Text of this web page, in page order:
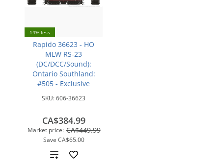
14% less
Rapido 36623 - HO
MLW RS-23
(DC/DCC/Sound):
Ontario Southland:
#505 - Exclusive
SKU:606-36623
Market price: CA$449.99
Save CA$65.00
CA$384.99
Add